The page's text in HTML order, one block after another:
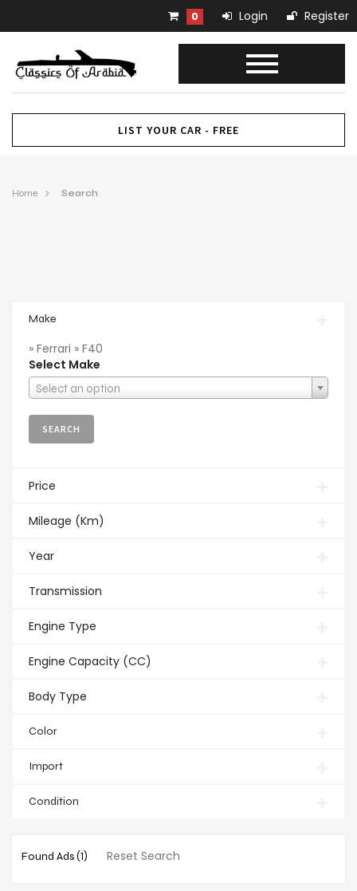
0 Login Register
LIST YOUR CAR - FREE
Home Search
Make
» Ferrari » F40
Select Make
Select an option
Price
Mileage (Km)
Year
Transmission
Engine Type
Engine Capacity (CC)
Body Type
Color
Import
Condition
Found Ads(1) Reset Search